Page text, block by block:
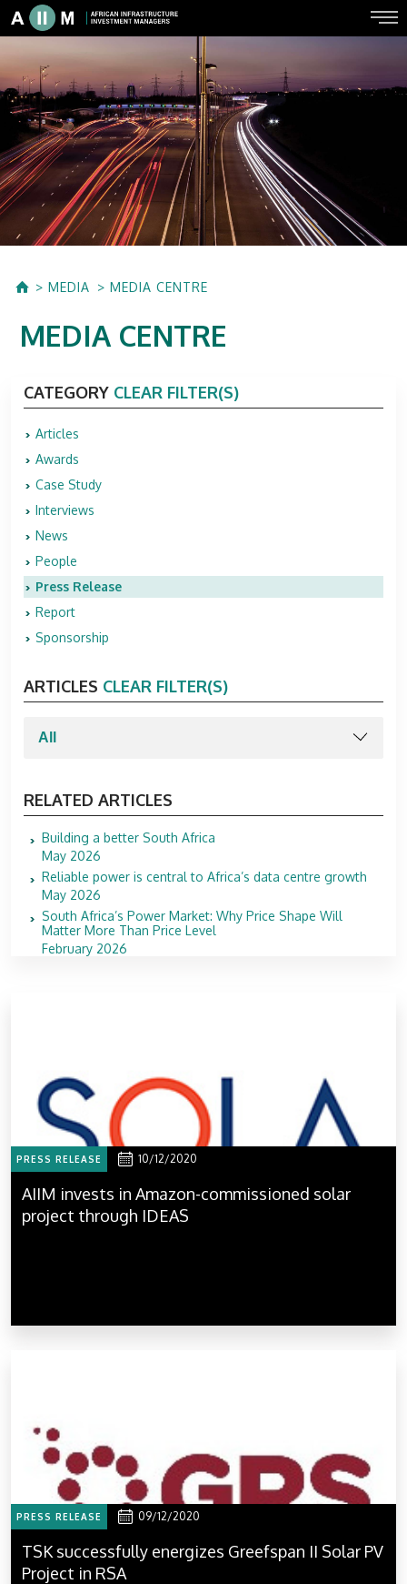
MEDIA MEDIA CENTRE
MEDIA CENTRE
CATEGORY CLEAR FILTER(S)
Articles
Awards
Case Study
Interviews
News
People
Press Release
Report
Sponsorship
ARTICLES CLEAR FILTER(S)
RELATED ARTICLES
Building a better South Africa
May 2026
Reliable power is central to Africa’s data centre growth
May 2026
South Africa’s Power Market: Why Price Shape Will
Matter More Than Price Level
February 2026
PRESS RELEASE 10/12/2020
AIIM invests in Amazon-commissioned solar
project through IDEAS
PRESS RELEASE 09/12/2020
TSK successfully energizes Greefspan II Solar PV
Project in RSA